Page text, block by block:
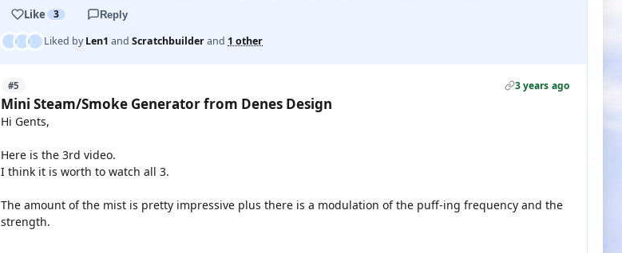
Like 3 Reply
Liked byLen1 and Scratchbuilderand 1 other
#5 3 years ago
Mini Steam/Smoke Generator from Denes Design
Hi Gents,
Here is the 3rd video.
I think it is worth to watch all 3.
The amount of the mist is pretty impressive plus there is a modulation of the puff-ing frequency and the
strength.